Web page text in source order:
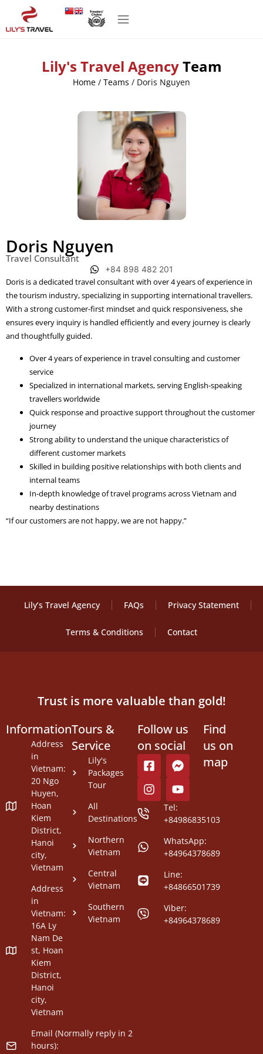
Lily's Travel AgencyTeam
Home / Teams / Doris Nguyen
Doris Nguyen
Travel Consultant
+84 898 482 201
Doris is a dedicated travel consultant with over 4 years of experience in
the tourism industry, specializing in supporting international travellers.
With a strong customer-first mindset and quick responsiveness, she
ensures every inquiry is handled efficiently and every journey is clearly
and thoughtfully guided.
Over 4 years of experience in travel consulting and customer
service
Specialized in international markets, serving English-speaking
travellers worldwide
Quick response and proactive support throughout the customer
journey
Strong ability to understand the unique characteristics of
different customer markets
Skilled in building positive relationships with both clients and
internal teams
In-depth knowledge of travel programs across Vietnam and
nearby destinations
“If our customers are not happy, we are not happy.”
Lily’s Travel Agency FAQs Privacy Statement
Terms & Conditions Contact
Trust is more valuable than gold!
Information
Address
in
Vietnam:
20 Ngo
Huyen,
Hoan
Kiem
District,
Hanoi
city,
Vietnam
Address
in
Vietnam:
16A Ly
Nam De
st, Hoan
Kiem
District,
Hanoi
city,
Vietnam
Email (Normally reply in 2
hours):
Tours &
Service
Lily's
Packages
Tour
All
Destinations
Northern
Vietnam
Central
Vietnam
Southern
Vietnam
Follow us
on social
Tel:
+84986835103
WhatsApp:
+84964378689
Line:
+84866501739
Viber:
+84964378689
Find
us on
map